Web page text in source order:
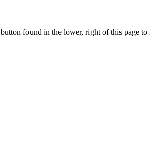
found in the lower, right of this page to